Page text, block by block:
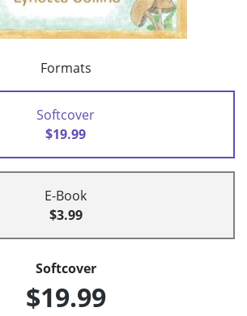
Formats
Softcover
$19.99
E-Book
$3.99
Softcover
$19.99